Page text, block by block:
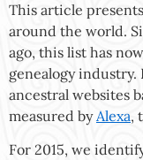
This article
around the world.
ago, this list has
genealogy
ancestral websites
measured byAlexa,
For 2015, we